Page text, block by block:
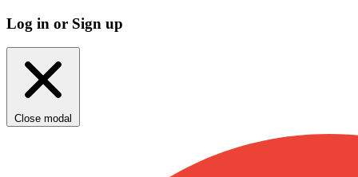
Log in or Sign up
Close modal